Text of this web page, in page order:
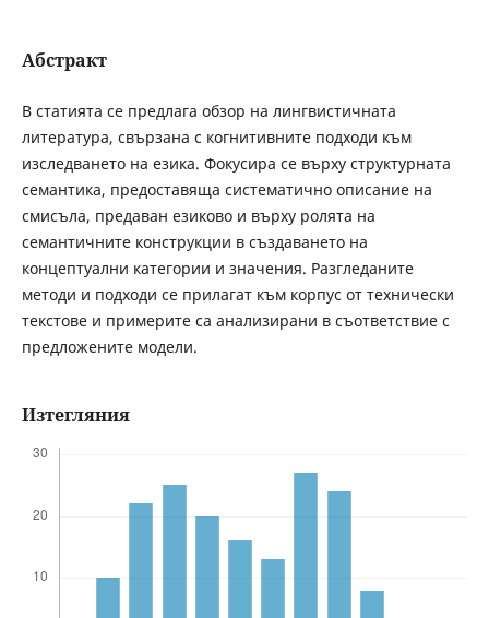
Абстракт
В статията се предлага обзор на лингвистичната
литература, свързана с когнитивните подходи към
изследването на езика. Фокусира се върху структурната
семантика, предоставяща систематично описание на
смисъла, предаван езиково и върху ролята на
семантичните конструкции в създаването на
концептуални категории и значения. Разгледаните
методи и подходи се прилагат към корпус от технически
текстове и примерите са анализирани в съответствие с
предложените модели.
Изтегляния